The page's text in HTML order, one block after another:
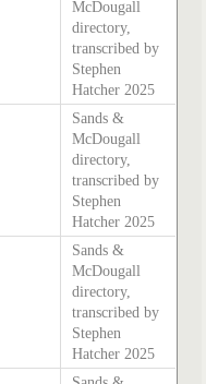
McDougall
directory,
transcribed by
Stephen
Hatcher 2025
Sands &
McDougall
directory,
transcribed by
Stephen
Hatcher 2025
Sands &
McDougall
directory,
transcribed by
Stephen
Hatcher 2025